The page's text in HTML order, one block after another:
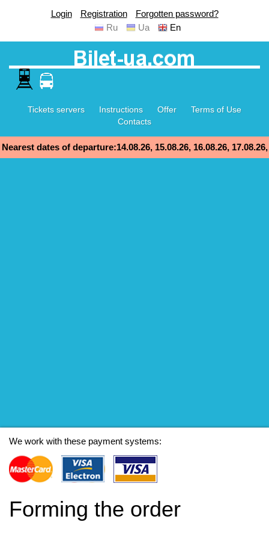
Login Registration
Forgotten password?
Ru
Ua En
Tickets servers Instructions Offer
Terms of Use
Contacts
Nearest dates of departure:14.08.26, 15.08.26, 16.08.26, 17.08.26,
We work with these payment systems:
Forming the order